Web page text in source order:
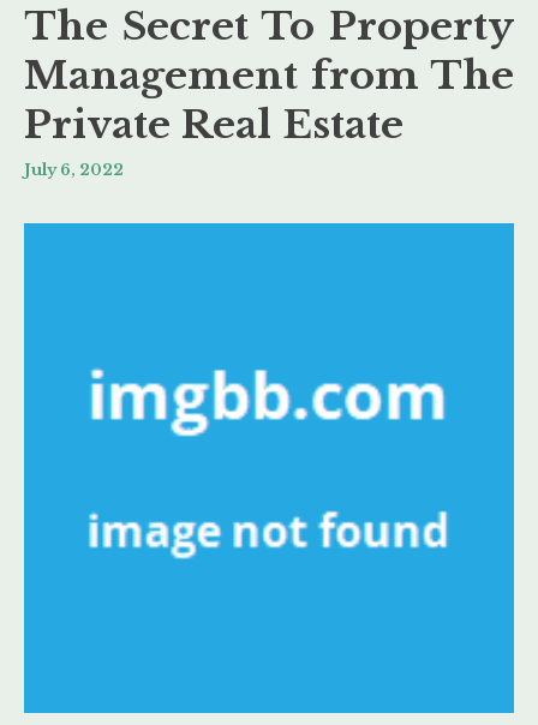
The Secret To Property
Management from The
Private Real Estate
July 6, 2022